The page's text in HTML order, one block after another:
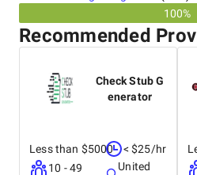
100%
Recommended
Check Stub G
enerator
Less than $5000
10 - 49
< $25/hr
United